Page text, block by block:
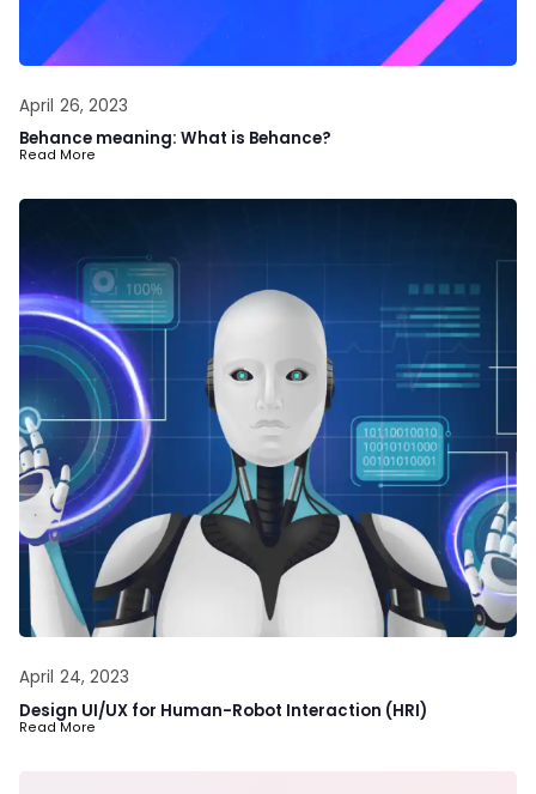
April 26, 2023
Behance meaning: What is Behance?
Read More
April 24, 2023
Design UI/UX for Human-Robot Interaction (HRI)
Read More